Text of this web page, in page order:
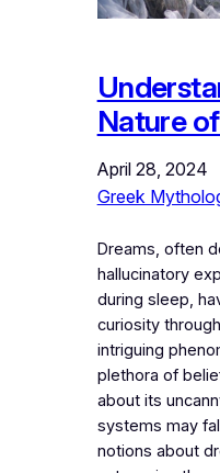
Nature
April 28, 2024
Greek
Dreams, often
hallucinatory
during sleep,
curiosity
intriguing
plethora of
about its
systems may
notions about